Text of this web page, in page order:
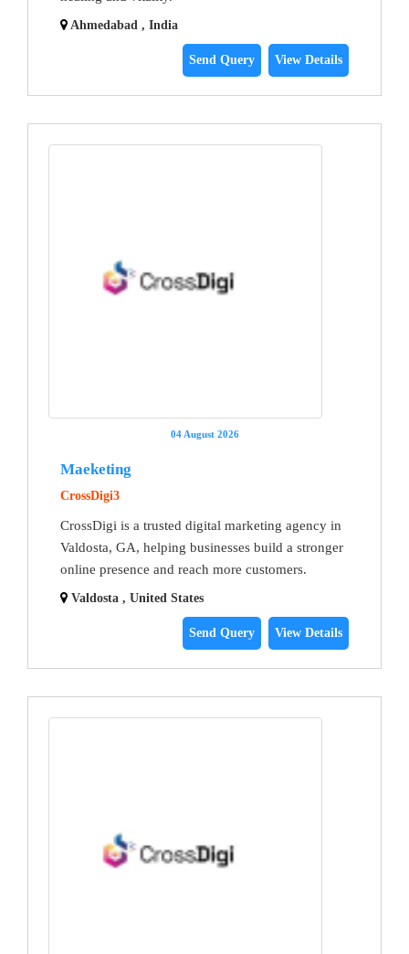
Ahmedabad , India
Send Query View Details
04 August 2026
Maeketing
CrossDigi3
CrossDigi is a trusted digital marketing agency in
Valdosta, GA, helping businesses build a stronger
online presence and reach more customers.
Valdosta , United States
Send Query View Details